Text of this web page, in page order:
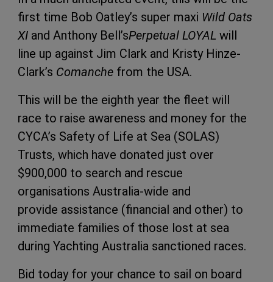
first time Bob Oatley’s super maxi Wild Oats
XI and Anthony Bell’sPerpetual LOYAL will
line up against Jim Clark and Kristy Hinze-
Clark’s Comanche from the USA.
This will be the eighth year the fleet will
race to raise awareness and money for the
CYCA’s Safety of Life at Sea (SOLAS)
Trusts, which have donated just over
$900,000 to search and rescue
organisations Australia-wide and
provide assistance (financial and other) to
immediate families of those lost at sea
during Yachting Australia sanctioned races.
Bid today for your chance to sail on board